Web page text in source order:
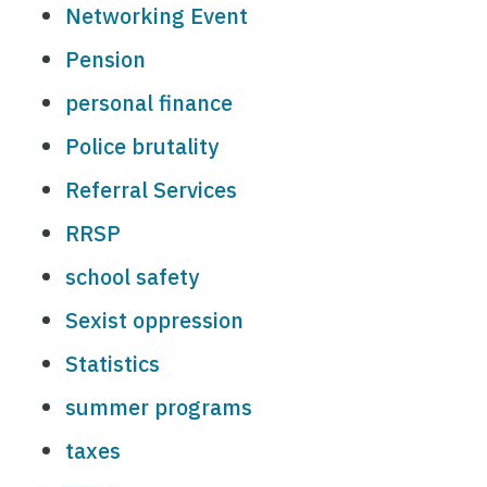
Networking Event
Pension
personal finance
Police brutality
Referral Services
RRSP
school safety
Sexist oppression
Statistics
summer programs
taxes